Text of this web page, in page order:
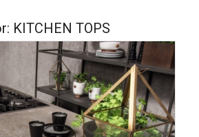
KITCHEN TOPS